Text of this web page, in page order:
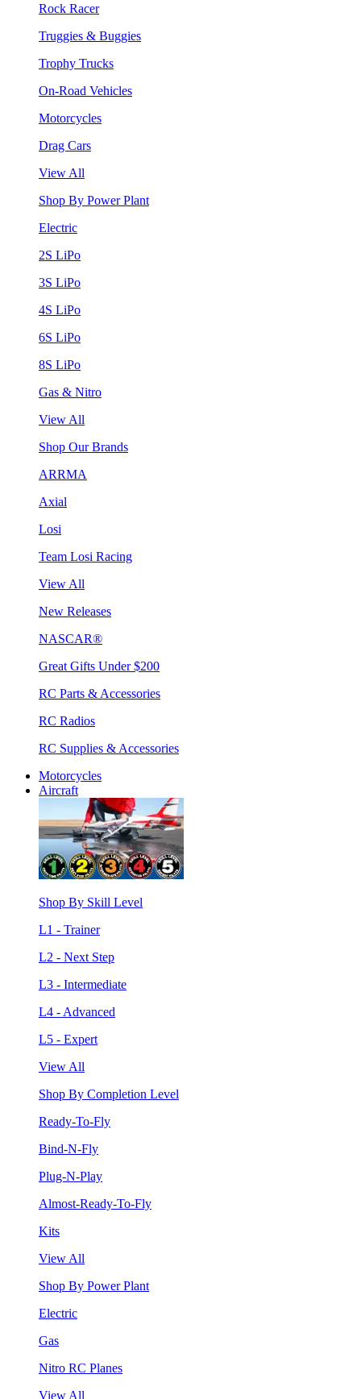
Rock Racer
Truggies & Buggies
Trophy Trucks
On-Road Vehicles
Motorcycles
Drag Cars
View All
Shop By Power Plant
Electric
2S LiPo
3S LiPo
4S LiPo
6S LiPo
8S LiPo
Gas & Nitro
View All
Shop Our Brands
ARRMA
Axial
Losi
Team Losi Racing
View All
New Releases
NASCAR®
Great Gifts Under $200
RC Parts & Accessories
RC Radios
RC Supplies & Accessories
Motorcycles
Aircraft
Shop By Skill Level
L1 - Trainer
L2 - Next Step
L3 - Intermediate
L4 - Advanced
L5 - Expert
View All
Shop By Completion Level
Ready-To-Fly
Bind-N-Fly
Plug-N-Play
Almost-Ready-To-Fly
Kits
View All
Shop By Power Plant
Electric
Gas
Nitro RC Planes
View All